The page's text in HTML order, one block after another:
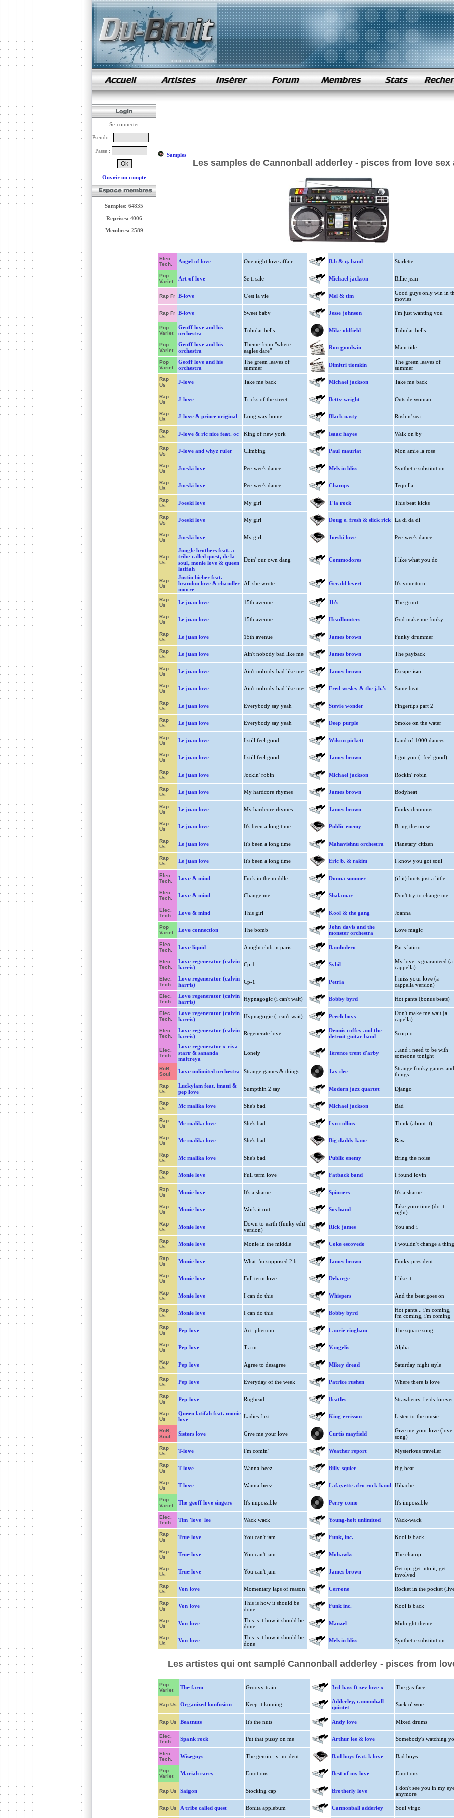
samples de rap
Se connecter
Pseudo :
Passe :
Ouvrir un compte
Samples: 64835
Reprises: 4006
Membres: 2589
Samples
Les samples de Cannonball adderley - pisces from love sex
Elec.
Tech.
Angel of love One night love affair B.b & q. band Starlette
Pop
Variet
Art of love Se ti sale Michael jackson Billie jean
Rap Fr B-love C'est la vie Mel & tim
Good guys only win in
movies
Rap Fr B-love Sweet baby Jesse johnson I'm just wanting you
Pop
Variet
Geoff love and his
orchestra
Tubular bells Mike oldfield Tubular bells
Pop
Variet
Geoff love and his
orchestra
Theme from "where
eagles dare"
Ron goodwin Main title
Pop
Variet
Geoff love and his
orchestra
The green leaves of
summer
Dimitri tiomkin
The green leaves of
summer
Rap
Us
J-love Take me back Michael jackson Take me back
Rap
Us
J-love Tricks of the street Betty wright Outside woman
Rap
Us
J-love & prince original Long way home Black nasty Rushin' sea
Rap
Us
J-love & ric nice feat. oc King of new york Isaac hayes Walk on by
Rap
Us
J-love and whyz ruler Climbing Paul mauriat Mon amie la rose
Rap
Us
Joeski love Pee-wee's dance Melvin bliss Synthetic substitution
Rap
Us
Joeski love Pee-wee's dance Champs Tequilla
Rap
Us
Joeski love My girl T la rock This beat kicks
Rap
Us
Joeski love My girl Doug e. fresh & slick rick La di da di
Rap
Us
Joeski love My girl Joeski love Pee-wee's dance
Rap
Us
Jungle brothers feat. a
tribe called quest, de la
soul, monie love & queen
latifah
Doin' our own dang Commodores I like what you do
Rap
Us
Justin bieber feat.
brandon love & chandler
moore
All she wrote Gerald levert It's your turn
Rap
Us
Le juan love 15th avenue Jb's The grunt
Rap
Us
Le juan love 15th avenue Headhunters God make me funky
Rap
Us
Le juan love 15th avenue James brown Funky drummer
Rap
Us
Le juan love Ain't nobody bad like me James brown The payback
Rap
Us
Le juan love Ain't nobody bad like me James brown Escape-ism
Rap
Us
Le juan love Ain't nobody bad like me Fred wesley & the j.b.'s Same beat
Rap
Us
Le juan love Everybody say yeah Stevie wonder Fingertips part 2
Rap
Us
Le juan love Everybody say yeah Deep purple Smoke on the water
Rap
Us
Le juan love I still feel good Wilson pickett Land of 1000 dances
Rap
Us
Le juan love I still feel good James brown I got you (i feel good)
Rap
Us
Le juan love Jockin' robin Michael jackson Rockin' robin
Rap
Us
Le juan love My hardcore rhymes James brown Bodyheat
Rap
Us
Le juan love My hardcore rhymes James brown Funky drummer
Rap
Us
Le juan love It's been a long time Public enemy Bring the noise
Rap
Us
Le juan love It's been a long time Mahavishnu orchestra Planetary citizen
Rap
Us
Le juan love It's been a long time Eric b. & rakim I know you got soul
Elec.
Tech.
Love & mind Fuck in the middle Donna summer (if it) hurts just a little
Elec.
Tech.
Love & mind Change me Shalamar Don't try to change me
Elec.
Tech.
Love & mind This girl Kool & the gang Joanna
Pop
Variet
Love connection The bomb
John davis and the
monster orchestra
Love magic
Elec.
Tech.
Love liquid A night club in paris Bambolero Paris latino
Elec.
Tech.
Love regenerator (calvin
harris)
Cp-1 Sybil
My love is guaranteed (a
cappella)
Elec.
Tech.
Love regenerator (calvin
harris)
Cp-1 Petria
I miss your love (a
cappella version)
Elec.
Tech.
Love regenerator (calvin
harris)
Hypnagogic (i can't wait) Bobby byrd Hot pants (bonus beats)
Elec.
Tech.
Love regenerator (calvin
harris)
Hypnagogic (i can't wait) Peech boys
Don't make me wait (a
capella)
Elec.
Tech.
Love regenerator (calvin
harris)
Regenerate love
Dennis coffey and the
detroit guitar band
Scorpio
Elec.
Tech.
Love regenerator x riva
starr & sananda
maitreya
Lonely Terence trent d'arby
...and i need to be with
someone tonight
RnB,
Soul
Love unlimited orchestra Strange games & things Jay dee
Strange funky games and
things
Rap
Us
Luckyiam feat. imani &
pep love
Sumpthin 2 say Modern jazz quartet Django
Rap
Us
Mc malika love She's bad Michael jackson Bad
Rap
Us
Mc malika love She's bad Lyn collins Think (about it)
Rap
Us
Mc malika love She's bad Big daddy kane Raw
Rap
Us
Mc malika love She's bad Public enemy Bring the noise
Rap
Us
Monie love Full term love Fatback band I found lovin
Rap
Us
Monie love It's a shame Spinners It's a shame
Rap
Us
Monie love Work it out Sos band
Take your time (do it
right)
Rap
Us
Monie love
Down to earth (funky edit
version)
Rick james You and i
Rap
Us
Monie love Monie in the middle Coke escovedo I wouldn't change a thing
Rap
Us
Monie love What i'm supposed 2 b James brown Funky president
Rap
Us
Monie love Full term love Debarge I like it
Rap
Us
Monie love I can do this Whispers And the beat goes on
Rap
Us
Monie love I can do this Bobby byrd
Hot pants... i'm coming,
i'm coming, i'm coming
Rap
Us
Pep love Act. phenom Laurie ringham The square song
Rap
Us
Pep love T.a.m.i. Vangelis Alpha
Rap
Us
Pep love Agree to desagree Mikey dread Saturday night style
Rap
Us
Pep love Everyday of the week Patrice rushen Where there is love
Rap
Us
Pep love Rughead Beatles Strawberry fields forever
Rap
Us
Queen latifah feat. monie
love
Ladies first King errisson Listen to the music
RnB,
Soul
Sisters love Give me your love Curtis mayfield
Give me your love (love
song)
Rap
Us
T-love I'm comin' Weather report Mysterious traveller
Rap
Us
T-love Wanna-beez Billy squier Big beat
Rap
Us
T-love Wanna-beez Lafayette afro rock band Hihache
Pop
Variet
The geoff love singers It's impossible Perry como It's impossible
Elec.
Tech.
Tim 'love' lee Wack wack Young-holt unlimited Wack-wack
Rap
Us
True love You can't jam Funk, inc. Kool is back
Rap
Us
True love You can't jam Mohawks The champ
Rap
Us
True love You can't jam James brown
Get up, get into it, get
involved
Rap
Us
Von love Momentary laps of reason Cerrone Rocket in the pocket
Rap
Us
Von love
This is how it should be
done
Funk inc. Kool is back
Rap
Us
Von love
This is it how it should be
done
Manzel Midnight theme
Rap
Us
Von love
This is it how it should be
done
Melvin bliss Synthetic substitution
Les artistes qui ont samplé Cannonball adderley - pisces from
Pop
Variet
The farm Groovy train 3rd bass ft zev love x The gas face
Rap Us Organized konfusion Keep it koming
Adderley, cannonball
quintet
Sack o' woe
Rap Us Beatnuts It's the nuts Andy love Mixed drums
Elec.
Tech.
Spank rock Put that pussy on me Arthur lee & love Somebody's watching
Elec.
Tech.
Wiseguys The gemini iv incident Bad boys feat. k love Bad boys
Pop
Variet
Mariah carey Emotions Best of my love Emotions
Rap Us Saigon Stocking cap Brotherly love
I don't see you in my
anymore
Rap Us A tribe called quest Bonita applebum Cannonball adderley Soul virgo